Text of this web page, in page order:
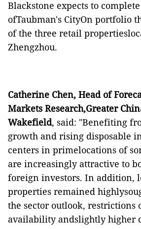
Blackstone expects to
ofTaubman's CityOn portfolio
of the three retail
Zhengzhou.
Catherine Chen, Head of
Markets Research,Greater
Wakefield, said: "Benefiting
growth and rising disposable
centers in primelocations of
are increasingly attractive to
foreign investors. In addition,
properties remained
the sector outlook, restrictions
availability andslightly higher